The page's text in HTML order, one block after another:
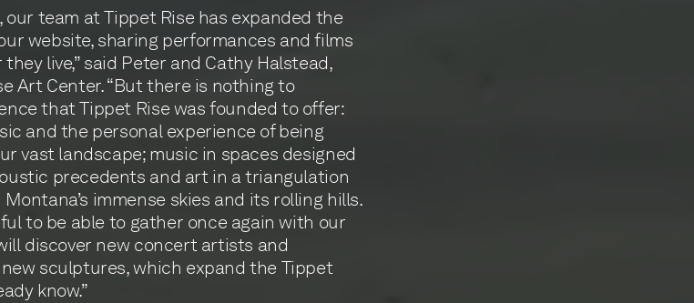
our team at Tippet Rise has expanded the
website, sharing performances and films
live,” said Peter and Cathy Halstead,
Art Center. “But there is nothing to
that Tippet Rise was founded to offer:
and the personal experience of being
vast landscape; music in spaces designed
precedents and art in a triangulation
immense skies and its rolling hills.
to be able to gather once again with our
discover new concert artists and
sculptures, which expand the Tippet
know.”